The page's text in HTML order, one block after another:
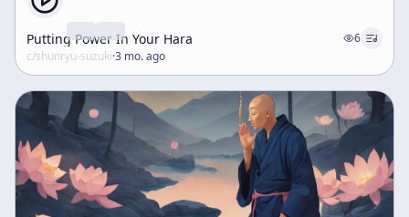
Putting Power In Your Hara
6
c/shunryu-suzuki·3 mo. ago